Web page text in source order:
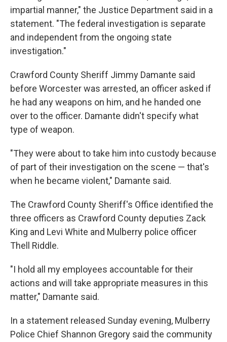
impartial manner," the Justice Department said in a
statement. "The federal investigation is separate
and independent from the ongoing state
investigation."
Crawford County Sheriff Jimmy Damante said
before Worcester was arrested, an officer asked if
he had any weapons on him, and he handed one
over to the officer. Damante didn't specify what
type of weapon.
"They were about to take him into custody because
of part of their investigation on the scene — that's
when he became violent," Damante said.
The Crawford County Sheriff's Office identified the
three officers as Crawford County deputies Zack
King and Levi White and Mulberry police officer
Thell Riddle.
"I hold all my employees accountable for their
actions and will take appropriate measures in this
matter," Damante said.
In a statement released Sunday evening, Mulberry
Police Chief Shannon Gregory said the community